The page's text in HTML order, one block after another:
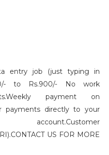
entry job (just typing in
to Rs.900/- No work
payment on
payments directly to your
US FOR MORE